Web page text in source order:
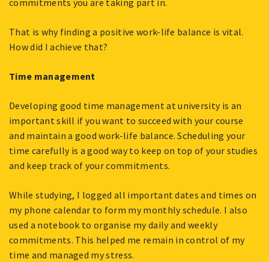
commitments you are taking part in.
That is why finding a positive work-life balance is vital.
How did I achieve that?
Time management
Developing good time management at university is an
important skill if you want to succeed with your course
and maintain a good work-life balance. Scheduling your
time carefully is a good way to keep on top of your studies
and keep track of your commitments.
While studying, I logged all important dates and times on
my phone calendar to form my monthly schedule. I also
used a notebook to organise my daily and weekly
commitments. This helped me remain in control of my
time and managed my stress.